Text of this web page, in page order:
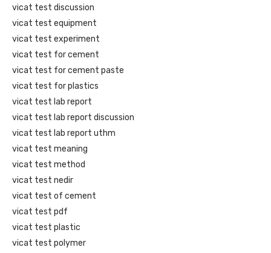
vicat test discussion
vicat test equipment
vicat test experiment
vicat test for cement
vicat test for cement paste
vicat test for plastics
vicat test lab report
vicat test lab report discussion
vicat test lab report uthm
vicat test meaning
vicat test method
vicat test nedir
vicat test of cement
vicat test pdf
vicat test plastic
vicat test polymer